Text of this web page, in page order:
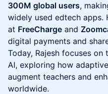
300M global users,
widely used edtech
at FreeCharge and
digital payments and
Today, Rajesh focuses
AI, exploring how
augment teachers and
worldwide.